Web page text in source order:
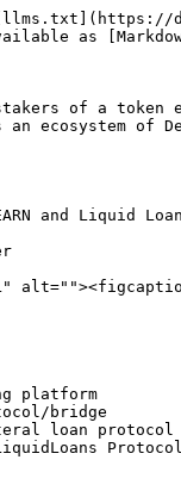
as
of a
ecosystem
and Liquid
platform
bridge
loan protocol